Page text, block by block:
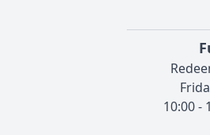
10:00 -